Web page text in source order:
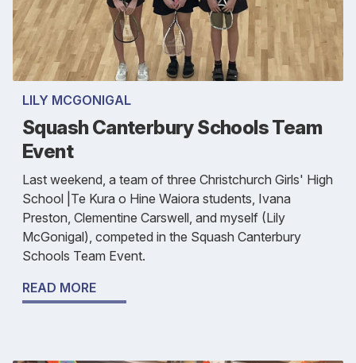
LILY MCGONIGAL
Squash Canterbury Schools Team
Event
Last weekend, a team of three Christchurch Girls' High
School |Te Kura o Hine Waiora students, Ivana
Preston, Clementine Carswell, and myself (Lily
McGonigal), competed in the Squash Canterbury
Schools Team Event.
READ MORE